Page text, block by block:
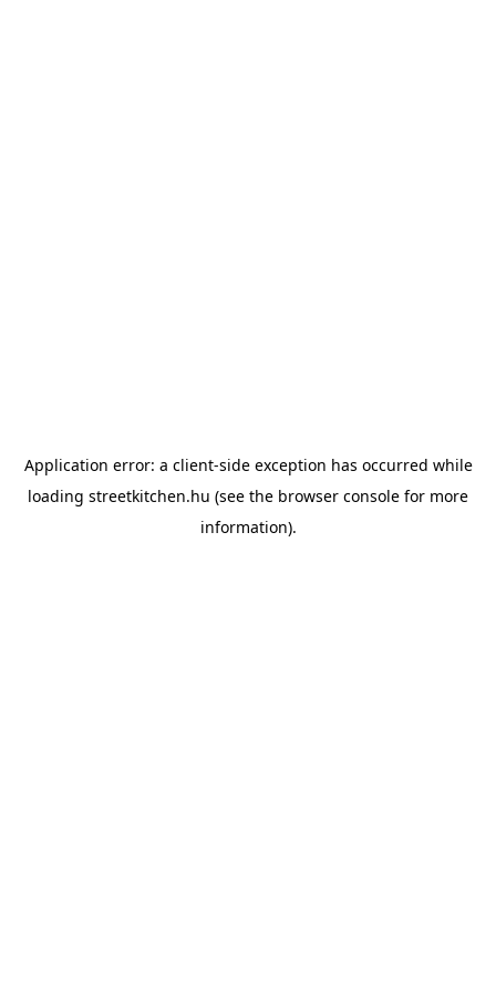
Application error: a client-side exception has occurred while
loading streetkitchen.hu (see the browser console for more
information).